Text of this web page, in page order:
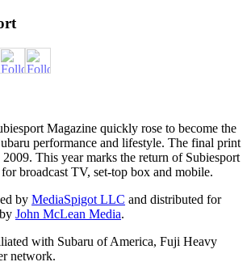
Magazine quickly rose to become the
performance and lifestyle. The final print
This year marks the return of Subiesport
broadcast TV, set-top box and mobile.
by MediaSpigot LLC and distributed for
John McLean Media.
with Subaru of America, Fuji Heavy
network.